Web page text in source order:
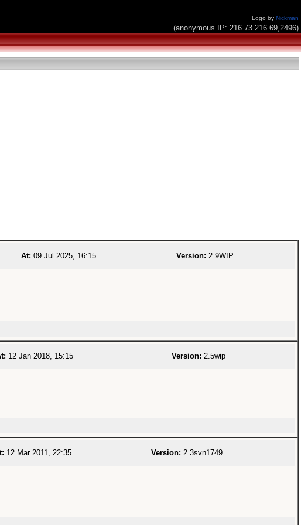
Logo by Nickman
(anonymous IP: 216.73.216.69,2496)
At: 09 Jul 2025, 16:15 Version: 2.9WIP
12 Jan 2018, 15:15 Version: 2.5wip
12 Mar 2011, 22:35 Version: 2.3svn1749